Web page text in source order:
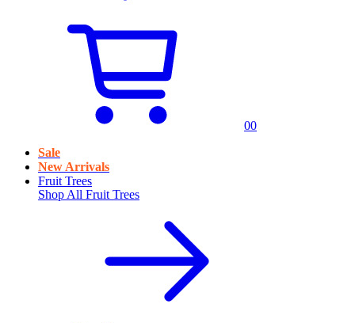
00
Sale
New Arrivals
Fruit Trees
Shop All Fruit Trees